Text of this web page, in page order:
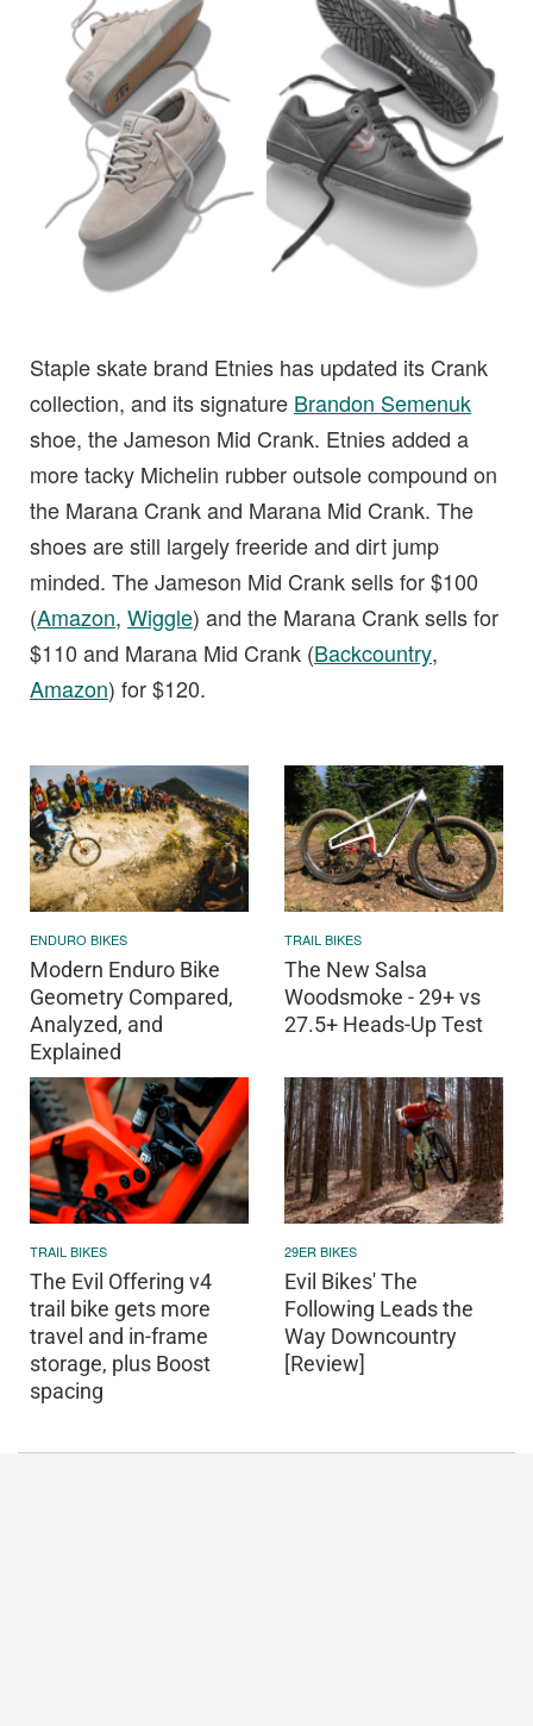
Staple skate brand Etnies has updated its Crank
collection, and its signature Brandon Semenuk
shoe, the Jameson Mid Crank. Etnies added a
more tacky Michelin rubber outsole compound on
the Marana Crank and Marana Mid Crank. The
shoes are still largely freeride and dirt jump
minded. The Jameson Mid Crank sells for $100
(Amazon, Wiggle) and the Marana Crank sells for
$110 and Marana Mid Crank (Backcountry,
Amazon) for $120.
ENDURO BIKES
Modern Enduro Bike
Geometry Compared,
Analyzed, and
Explained
TRAIL BIKES
The New Salsa
Woodsmoke - 29+ vs
27.5+ Heads-Up Test
TRAIL BIKES
The Evil Offering v4
trail bike gets more
travel and in-frame
storage, plus Boost
spacing
29ER BIKES
Evil Bikes' The
Following Leads the
Way Downcountry
[Review]